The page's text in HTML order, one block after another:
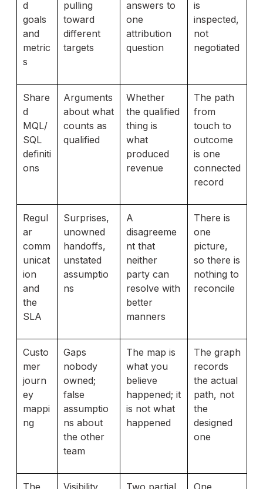
d
goals
and
metric
s
pulling
toward
different
targets
answers to
one
attribution
question
is
inspected,
not
negotiated
Share
d
MQL/
SQL
definiti
ons
Arguments
about what
counts as
qualified
Whether
the qualified
thing is
what
produced
revenue
The path
from
touch to
outcome
is one
connected
record
Regul
ar
comm
unicat
ion
and
the
SLA
Surprises,
unowned
handoffs,
unstated
assumptio
ns
A
disagreeme
nt that
neither
party can
resolve with
better
manners
There is
one
picture,
so there is
nothing to
reconcile
Custo
mer
journ
ey
mappi
ng
Gaps
nobody
owned;
false
assumptio
ns about
the other
team
The map is
what you
believe
happened; it
is not what
happened
The graph
records
the actual
path, not
the
designed
one
The Visibility Two partial One